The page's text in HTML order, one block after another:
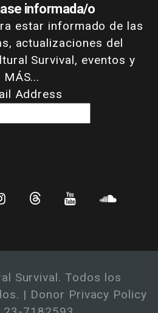
informada/o
estar informado de las
actualizaciones del
Survival, eventos y
MÁS...
Address
Survival. Todos los
| Donor Privacy Policy